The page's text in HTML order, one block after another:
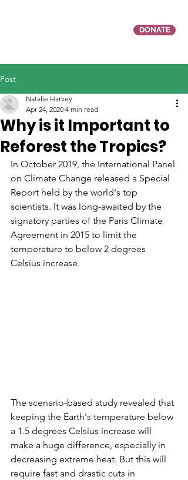
DONATE
Post
Why is it Important to
Reforest the Tropics?
Natalie Harvey
Apr 24, 2020 4 min read
In October 2019, the International Panel
on Climate Change released a Special
Report held by the world's top
scientists. It was long-awaited by the
signatory parties of the Paris Climate
Agreement in 2015 to limit the
temperature to below 2 degrees
Celsius increase.
The scenario-based study revealed that
keeping the Earth's temperature below
a 1.5 degrees Celsius increase will
make a huge difference, especially in
decreasing extreme heat. But this will
require fast and drastic cuts in